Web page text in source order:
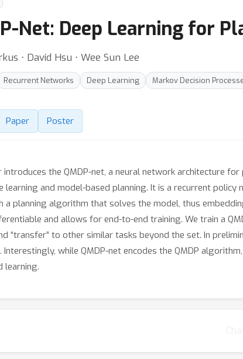
Net: Deep Learning for
⋅ David Hsu ⋅ Wee Sun Lee
Recurrent Networks Deep Learning
Markov Decision
Paper Poster
introduces the QMDP-net, a neural network architecture
learning and model-based planning. It is a recurrent
a planning algorithm that solves the model, thus
and allows for end-to-end training. We train a
“transfer” to other similar tasks beyond the set. In
Interestingly, while QMDP-net encodes the QMDP
learning.